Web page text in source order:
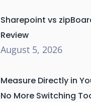
Sharepoint vs
Review
August 5, 2026
Measure Directly in
No More Switching